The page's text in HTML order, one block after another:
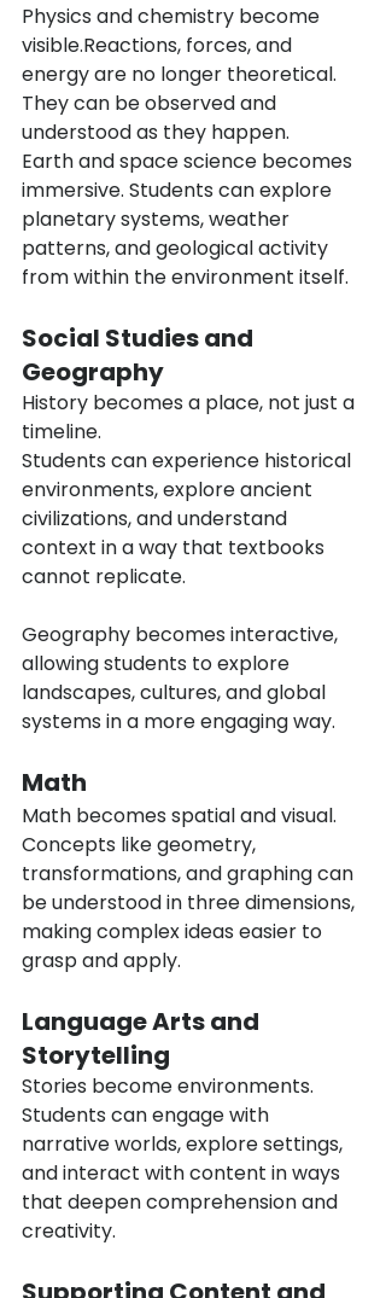
Physics and chemistry become
visible.Reactions, forces, and
energy are no longer theoretical.
They can be observed and
understood as they happen.
Earth and space science becomes
immersive. Students can explore
planetary systems, weather
patterns, and geological activity
from within the environment itself.
Social Studies and
Geography
History becomes a place, not just a
timeline.
Students can experience historical
environments, explore ancient
civilizations, and understand
context in a way that textbooks
cannot replicate.
Geography becomes interactive,
allowing students to explore
landscapes, cultures, and global
systems in a more engaging way.
Math
Math becomes spatial and visual.
Concepts like geometry,
transformations, and graphing can
be understood in three dimensions,
making complex ideas easier to
grasp and apply.
Language Arts and
Storytelling
Stories become environments.
Students can engage with
narrative worlds, explore settings,
and interact with content in ways
that deepen comprehension and
creativity.